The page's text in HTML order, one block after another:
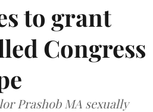
to grant
Congress
Prashob MA sexually